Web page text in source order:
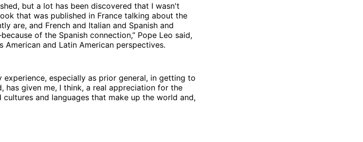
but a lot has been discovered that I wasn't
that was published in France talking about the
are, and French and Italian and Spanish and
of the Spanish connection,” Pope Leo said,
American and Latin American perspectives.
especially as prior general, in getting to
has given me, I think, a real appreciation for the
and languages that make up the world and,